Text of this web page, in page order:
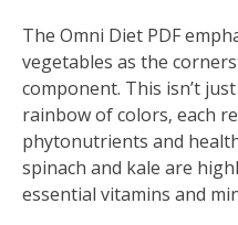
The Omni Diet PDF
vegetables as the
component. This isn’t
rainbow of colors‚ each
phytonutrients and
spinach and kale are
essential vitamins and